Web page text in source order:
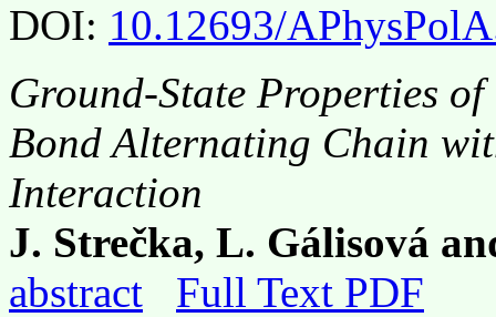
DOI: 10.12693/
Ground-State Properties
Bond Alternating Chain
Interaction
J. Strečka, L. Gálisová
abstract
Full Text PDF